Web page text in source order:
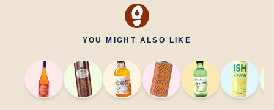
YOU MIGHT ALSO LIKE